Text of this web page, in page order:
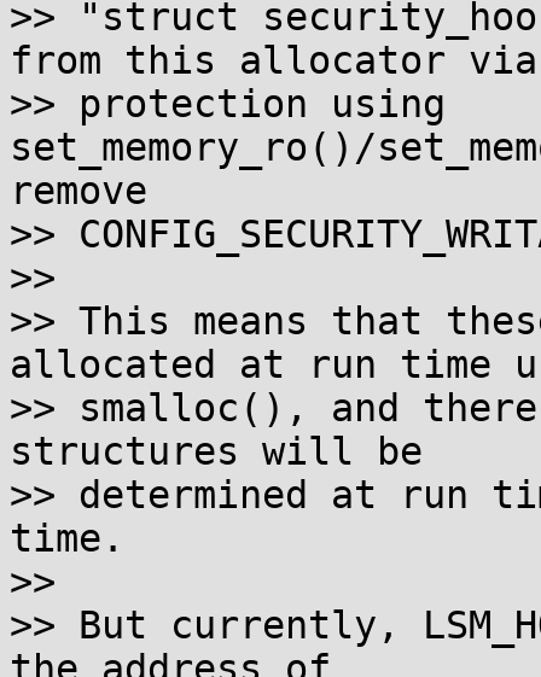
>> "struct
from this allocator via
>> protection using
set_memory_ro()/
remove
>>
>>
>> This means that
allocated at run time
>> smalloc(), and
structures will be
>> determined at run
time.
>>
>> But currently,